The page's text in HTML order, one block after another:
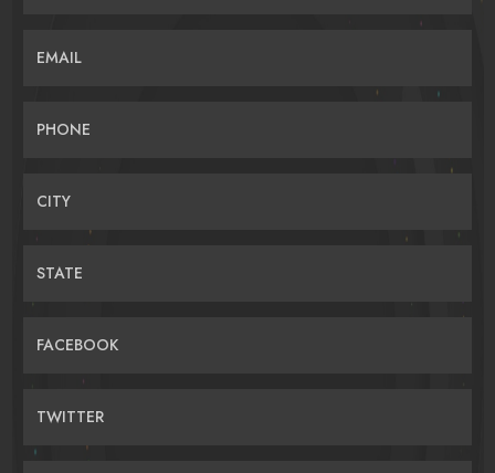
EMAIL
PHONE
CITY
STATE
FACEBOOK
TWITTER